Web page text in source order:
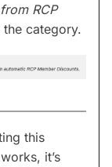
RCP
category.
this
it’s